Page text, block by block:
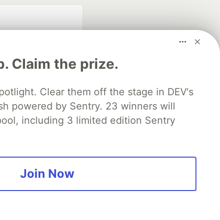
Claim the prize.
Clear them off the stage in DEV's
powered by Sentry. 23 winners will
including 3 limited edition Sentry
Join Now
search partner
of DEV
software career
Showcase About Contact